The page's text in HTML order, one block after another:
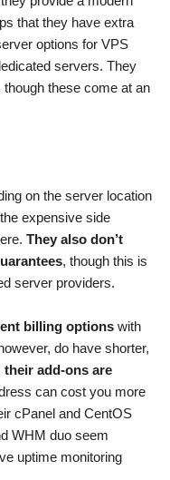
that they have extra
options for VPS
servers. They
these come at an
on the server location
expensive side
They also don’t
, though this is
server providers.
billing options with
do have shorter,
their add-ons are
can cost you more
cPanel and CentOS
WHM duo seem
uptime monitoring